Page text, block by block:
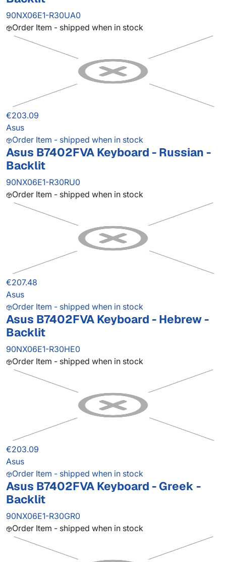
90NX06E1-R30UA0
Order Item - shipped when in stock
€203.09
Asus
Order Item - shipped when in stock
Asus B7402FVA Keyboard - Russian -
Backlit
90NX06E1-R30RU0
Order Item - shipped when in stock
€207.48
Asus
Order Item - shipped when in stock
Asus B7402FVA Keyboard - Hebrew -
Backlit
90NX06E1-R30HE0
Order Item - shipped when in stock
€203.09
Asus
Order Item - shipped when in stock
Asus B7402FVA Keyboard - Greek -
Backlit
90NX06E1-R30GR0
Order Item - shipped when in stock